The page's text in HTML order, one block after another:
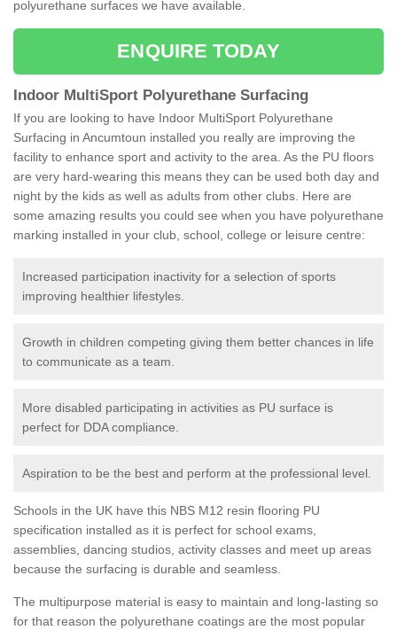
polyurethane surfaces we have available.
ENQUIRE TODAY
Indoor MultiSport Polyurethane Surfacing
If you are looking to have Indoor MultiSport Polyurethane
Surfacing in Ancumtoun installed you really are improving the
facility to enhance sport and activity to the area. As the PU floors
are very hard-wearing this means they can be used both day and
night by the kids as well as adults from other clubs. Here are
some amazing results you could see when you have polyurethane
marking installed in your club, school, college or leisure centre:
Increased participation inactivity for a selection of sports
improving healthier lifestyles.
Growth in children competing giving them better chances in life
to communicate as a team.
More disabled participating in activities as PU surface is
perfect for DDA compliance.
Aspiration to be the best and perform at the professional level.
Schools in the UK have this NBS M12 resin flooring PU
specification installed as it is perfect for school exams,
assemblies, dancing studios, activity classes and meet up areas
because the surfacing is durable and seamless.
The multipurpose material is easy to maintain and long-lasting so
for that reason the polyurethane coatings are the most popular